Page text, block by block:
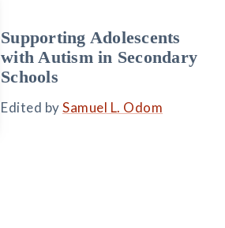
Supporting Adolescents
with Autism in Secondary
Schools
Edited bySamuel L. Odom